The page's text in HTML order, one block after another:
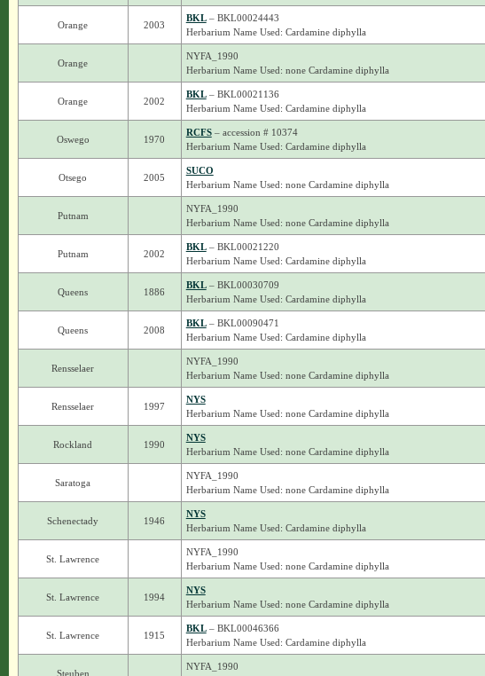
Orange 2003
BKL– BKL00024443
Herbarium Name Used: Cardamine diphylla
Orange
NYFA_1990
Herbarium Name Used: none Cardamine diphylla
Orange 2002
BKL– BKL00021136
Herbarium Name Used: Cardamine diphylla
Oswego 1970
RCFS– accession # 10374
Herbarium Name Used: Cardamine diphylla
Otsego 2005
SUCO
Herbarium Name Used: none Cardamine diphylla
Putnam
NYFA_1990
Herbarium Name Used: none Cardamine diphylla
Putnam 2002
BKL– BKL00021220
Herbarium Name Used: Cardamine diphylla
Queens 1886
BKL– BKL00030709
Herbarium Name Used: Cardamine diphylla
Queens 2008
BKL– BKL00090471
Herbarium Name Used: Cardamine diphylla
Rensselaer
NYFA_1990
Herbarium Name Used: none Cardamine diphylla
Rensselaer 1997
NYS
Herbarium Name Used: none Cardamine diphylla
Rockland 1990
NYS
Herbarium Name Used: none Cardamine diphylla
Saratoga
NYFA_1990
Herbarium Name Used: none Cardamine diphylla
Schenectady 1946
NYS
Herbarium Name Used: Cardamine diphylla
St. Lawrence
NYFA_1990
Herbarium Name Used: none Cardamine diphylla
St. Lawrence 1994
NYS
Herbarium Name Used: none Cardamine diphylla
St. Lawrence 1915
BKL– BKL00046366
Herbarium Name Used: Cardamine diphylla
Steuben
NYFA_1990